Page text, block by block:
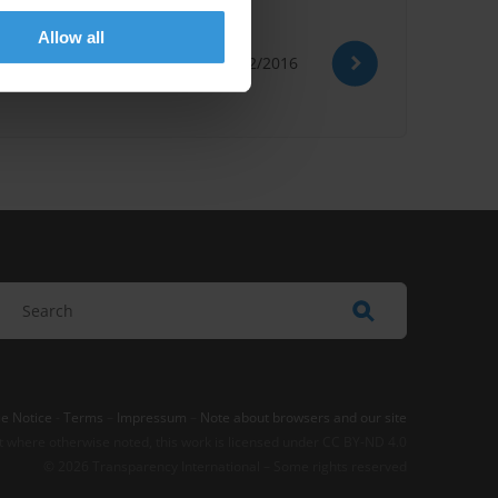
Allow all
15/02/2016
Notice Terms Impressum
Note about browsers and our site